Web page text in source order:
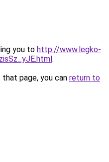
you to http://www.legko-
.
page, you can return to